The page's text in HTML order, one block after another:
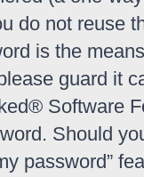
do not reuse
is the
guard it
Software
Should
password”